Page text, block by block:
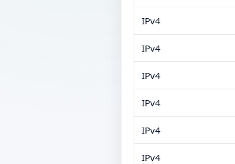
IPv4
IPv4
IPv4
IPv4
IPv4
IPv4